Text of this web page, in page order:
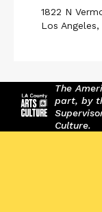
1822 N
Los
The
part, by
Culture.